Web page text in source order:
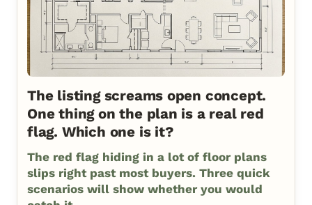
The listing screams open concept.
One thing on the plan is a real red
flag. Which one is it?
The red flag hiding in a lot of floor plans
slips right past most buyers. Three quick
scenarios will show whether you would